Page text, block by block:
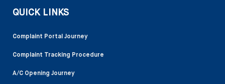
QUICK LINKS
Complaint Portal Journey
Complaint Tracking Procedure
A/C Opening Journey